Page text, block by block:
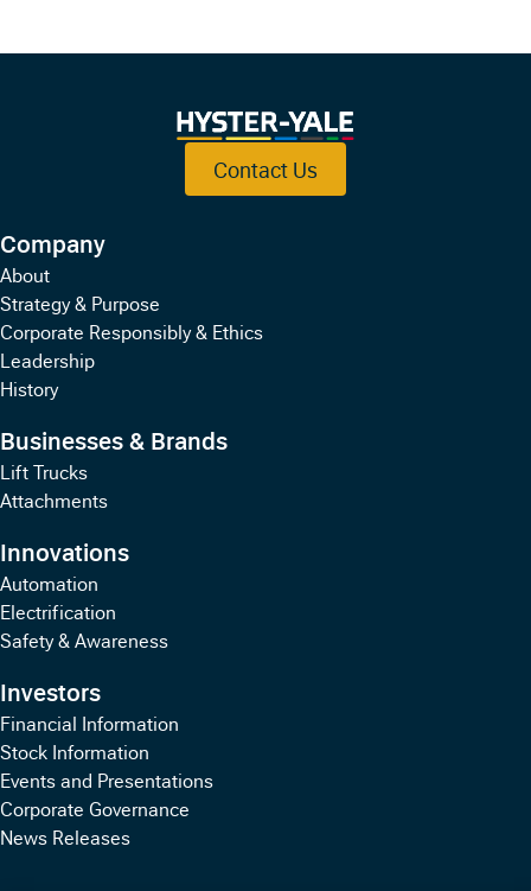
Contact Us
Company
About
Strategy & Purpose
Corporate Responsibly & Ethics
Leadership
History
Businesses & Brands
Lift Trucks
Attachments
Innovations
Automation
Electrification
Safety & Awareness
Investors
Financial Information
Stock Information
Events and Presentations
Corporate Governance
News Releases